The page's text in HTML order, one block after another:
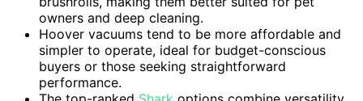
owners and deep cleaning.
Hoover vacuums tend to be more affordable and
simpler to operate, ideal for budget-conscious
buyers or those seeking straightforward
performance.